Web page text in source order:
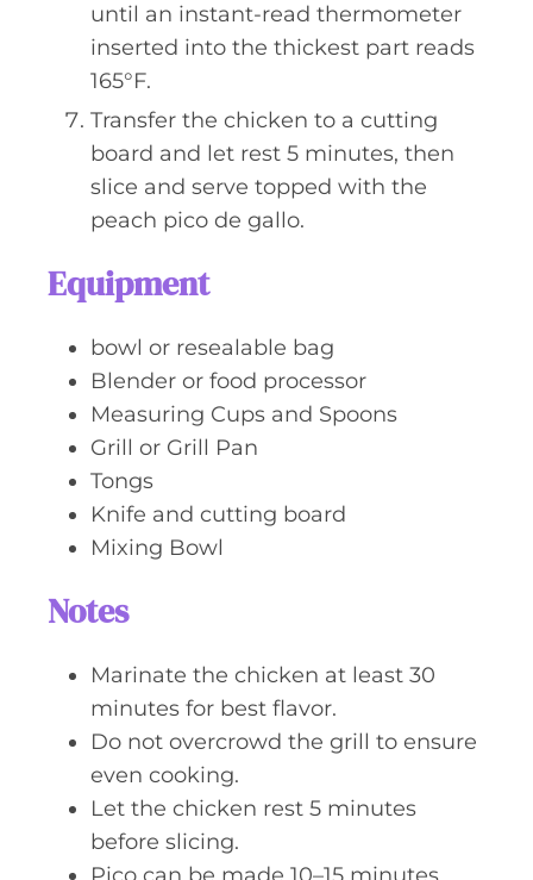
until an instant-read thermometer
inserted into the thickest part reads
165°F.
Transfer the chicken to a cutting
board and let rest 5 minutes, then
slice and serve topped with the
peach pico de gallo.
Equipment
bowl or resealable bag
Blender or food processor
Measuring Cups and Spoons
Grill or Grill Pan
Tongs
Knife and cutting board
Mixing Bowl
Notes
Marinate the chicken at least 30
minutes for best flavor.
Do not overcrowd the grill to ensure
even cooking.
Let the chicken rest 5 minutes
before slicing.